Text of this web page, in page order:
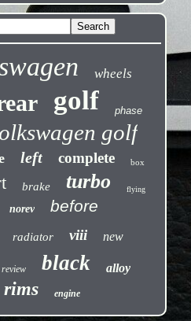
wheels
golf phase
golf
left complete box
brake turbo flying
norev before
radiator viii new
review black alloy
rims engine